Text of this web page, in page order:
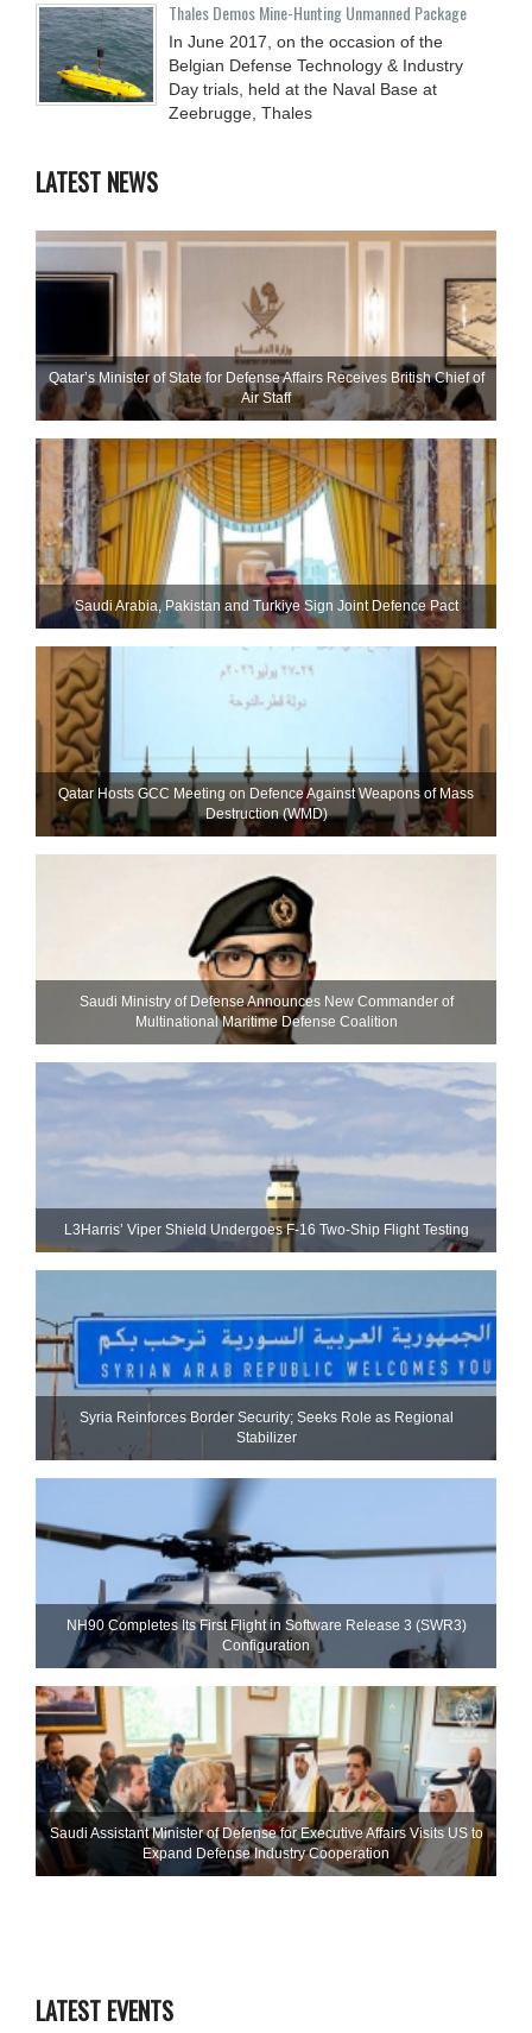
Thales Demos Mine-Hunting Unmanned Package
In June 2017, on the occasion of the
Belgian Defense Technology & Industry
Day trials, held at the Naval Base at
Zeebrugge, Thales
LATEST NEWS
Qatar’s Minister of State for Defense Affairs Receives British Chief of
Air Staff
Saudi ⁠Arabia, Pakistan and Turkiye Sign Joint Defence Pact
Qatar Hosts GCC Meeting on Defence Against Weapons of Mass
Destruction (WMD)
Saudi Ministry of Defense Announces New Commander of
Multinational Maritime Defense Coalition
L3Harris’ Viper Shield Undergoes F-16 Two-Ship Flight Testing
Syria Reinforces Border Security; Seeks Role as Regional
Stabilizer
NH90 Completes Its First Flight in Software Release 3 (SWR3)
Configuration
Saudi Assistant Minister of Defense for Executive Affairs Visits US to
Expand Defense Industry Cooperation
LATEST EVENTS